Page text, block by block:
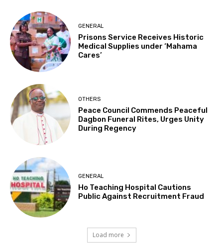
GENERAL
Prisons Service Receives Historic
Medical Supplies under ‘Mahama
Cares’
OTHERS
Peace Council Commends Peaceful
Dagbon Funeral Rites, Urges Unity
During Regency
GENERAL
Ho Teaching Hospital Cautions
Public Against Recruitment Fraud
Load more